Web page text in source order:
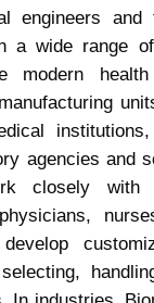
engineers and
a wide range
modern
agencies and
closely with